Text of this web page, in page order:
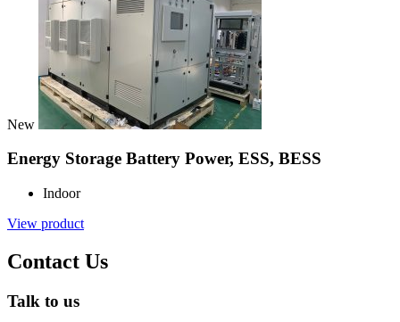
New
Energy Storage Battery Power, ESS, BESS
Indoor
View product
Contact Us
Talk to us